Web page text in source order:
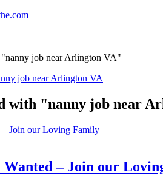
job near Arlington VA"
job near Arlington VA
with "nanny job near
Join our Loving Family
– Join our